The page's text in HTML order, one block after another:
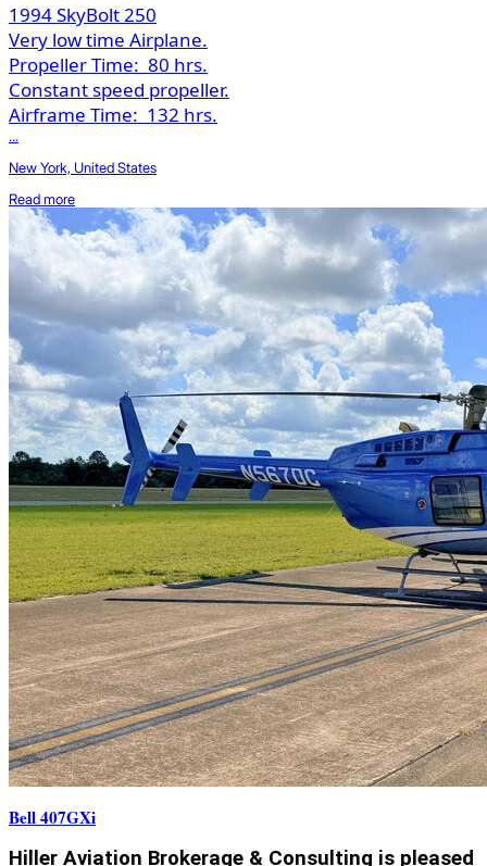
1994 SkyBolt 250
Very low time Airplane.
Propeller Time: 80 hrs.
Constant speed propeller.
Airframe Time: 132 hrs.
...
New York, United States
Read more
Bell 407GXi
Hiller Aviation Brokerage & Consulting is pleased